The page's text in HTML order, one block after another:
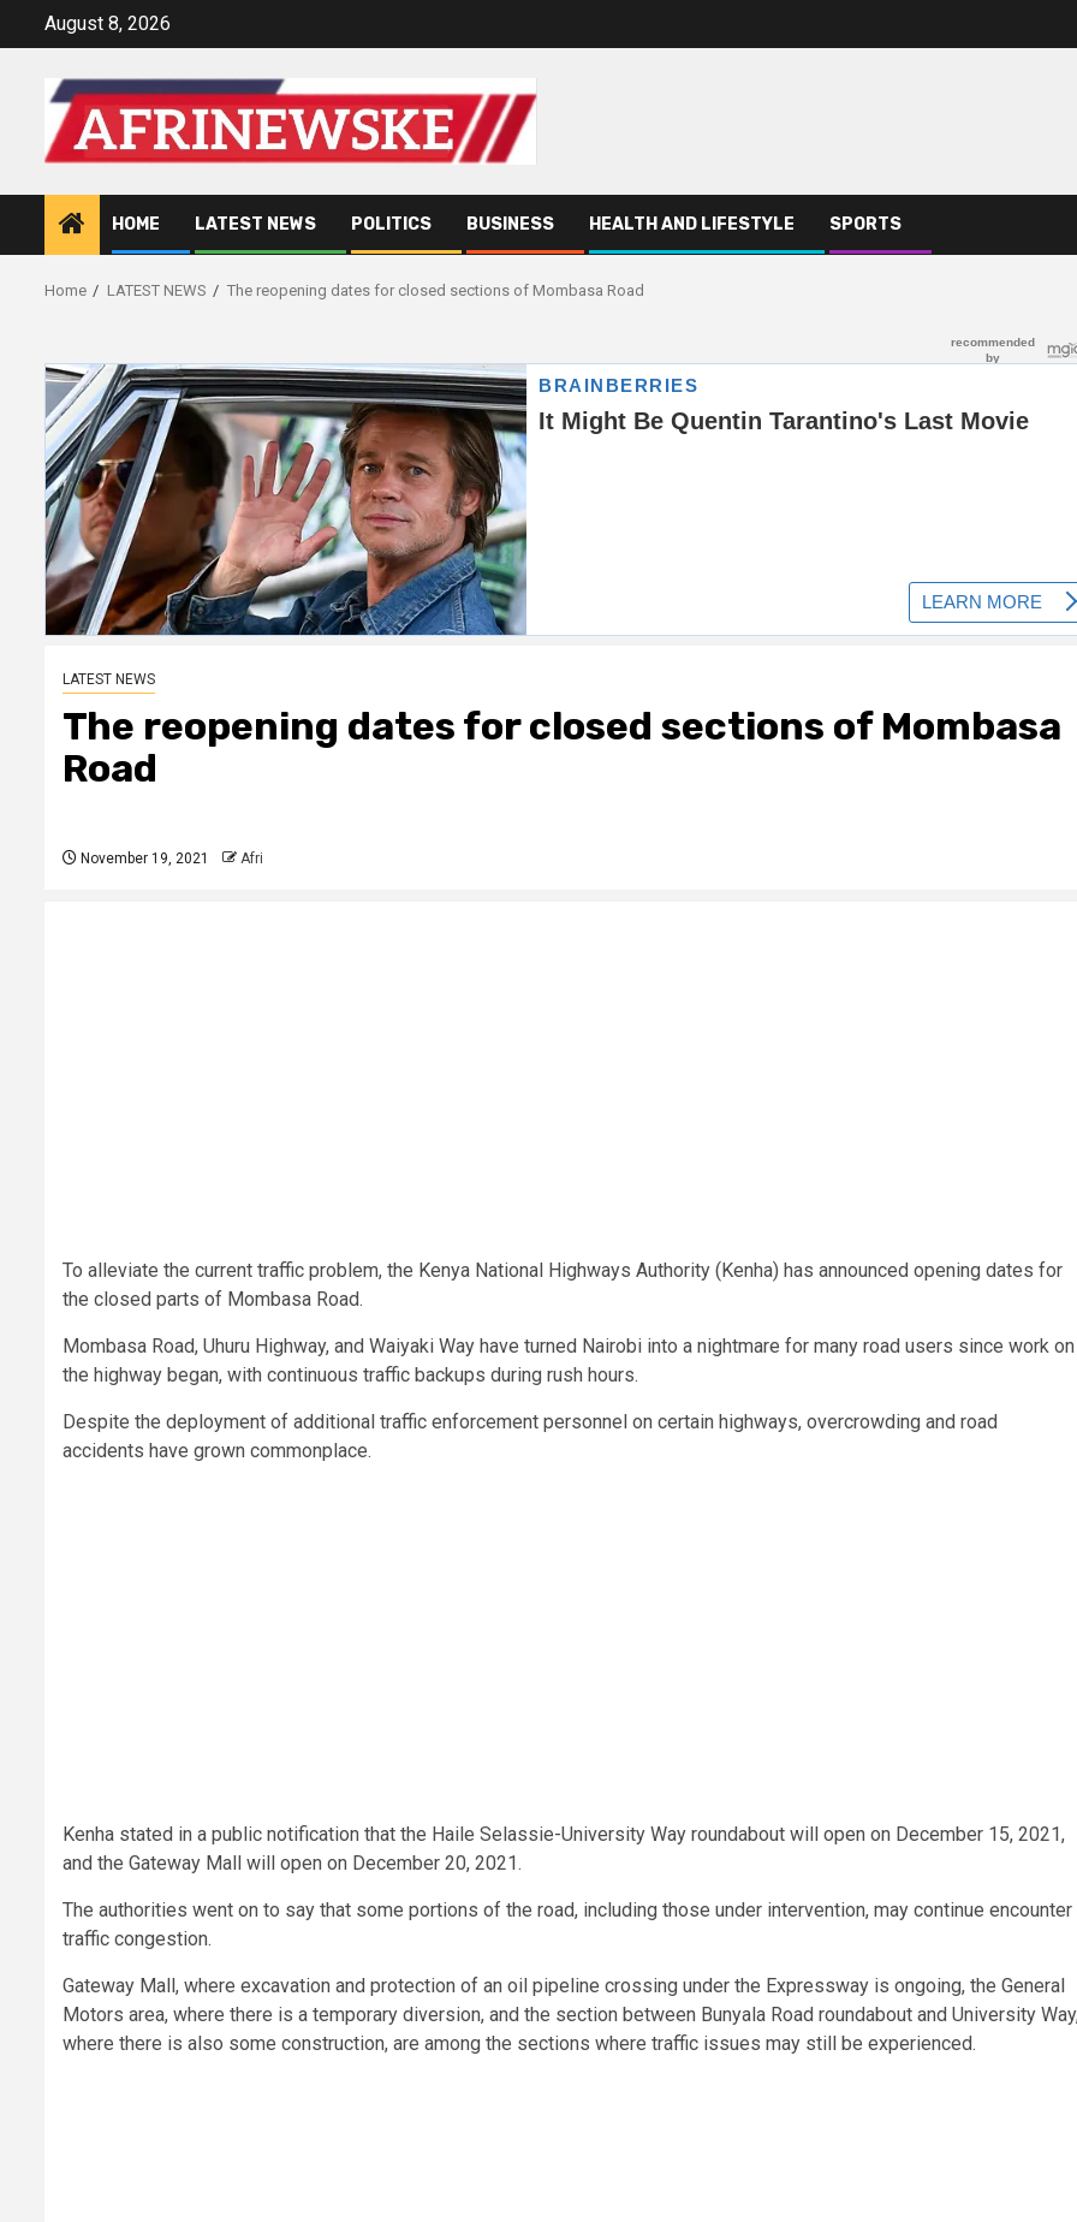
August 8, 2026
HOME LATEST NEWS POLITICS BUSINESS HEALTH AND LIFESTYLE SPORTS
Home LATEST NEWS The reopening dates for closed sections of Mombasa Road
LATEST NEWS
The reopening dates for closed sections of Mombasa
Road
November 19, 2021 Afri
To alleviate the current traffic problem, the Kenya National Highways Authority (Kenha) has announced opening dates for
the closed parts of Mombasa Road.
Mombasa Road, Uhuru Highway, and Waiyaki Way have turned Nairobi into a nightmare for many road users since work on
the highway began, with continuous traffic backups during rush hours.
Despite the deployment of additional traffic enforcement personnel on certain highways, overcrowding and road
accidents have grown commonplace.
Kenha stated in a public notification that the Haile Selassie-University Way roundabout will open on December 15, 2021,
and the Gateway Mall will open on December 20, 2021.
The authorities went on to say that some portions of the road, including those under intervention, may continue encounter
traffic congestion.
Gateway Mall, where excavation and protection of an oil pipeline crossing under the Expressway is ongoing, the General
Motors area, where there is a temporary diversion, and the section between Bunyala Road roundabout and University
where there is also some construction, are among the sections where traffic issues may still be experienced.